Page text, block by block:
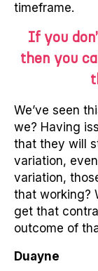
timeframe.
If you
then you
We’ve seen
we? Having
that they will
variation,
variation,
that working?
get that
outcome of
Duayne